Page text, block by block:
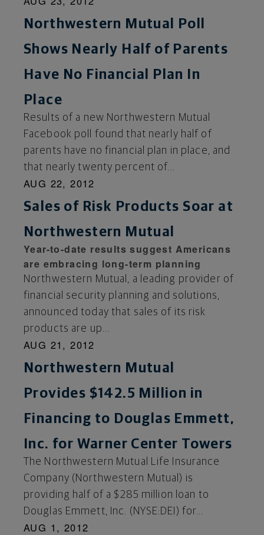
Northwestern Mutual Poll
Shows Nearly Half of Parents
Have No Financial Plan In
Place
Results of a new Northwestern Mutual
Facebook poll found that nearly half of
parents have no financial plan in place, and
that nearly twenty percent of...
AUG 22, 2012
Sales of Risk Products Soar at
Northwestern Mutual
Year-to-date results suggest Americans
are embracing long-term planning
Northwestern Mutual, a leading provider of
financial security planning and solutions,
announced today that sales of its risk
products are up...
AUG 21, 2012
Northwestern Mutual
Provides $142.5 Million in
Financing to Douglas Emmett,
Inc. for Warner Center Towers
The Northwestern Mutual Life Insurance
Company (Northwestern Mutual) is
providing half of a $285 million loan to
Douglas Emmett, Inc. (NYSE:DEI) for...
AUG 1, 2012